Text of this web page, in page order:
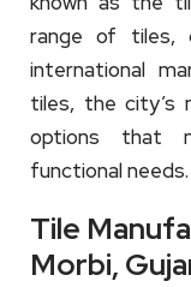
range of tiles,
international
tiles, the city’s
options that
functional needs.
Tile
Morbi,